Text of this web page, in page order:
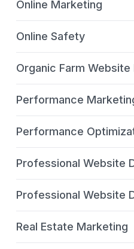
Online Marketing
Online Safety
Organic Farm Website
Performance
Performance
Professional Website
Professional Website
Real Estate Marketing